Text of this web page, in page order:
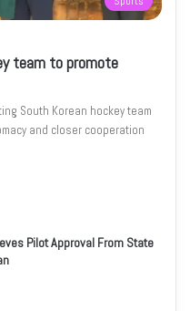
team to promote
South Korean hockey team
and closer cooperation
Pilot Approval From State